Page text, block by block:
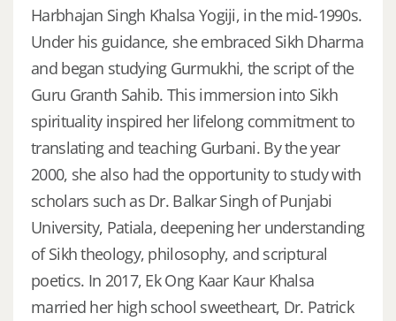
Harbhajan Singh Khalsa Yogiji, in the mid-1990s.
Under his guidance, she embraced Sikh Dharma
and began studying Gurmukhi, the script of the
Guru Granth Sahib. This immersion into Sikh
spirituality inspired her lifelong commitment to
translating and teaching Gurbani. By the year
2000, she also had the opportunity to study with
scholars such as Dr. Balkar Singh of Punjabi
University, Patiala, deepening her understanding
of Sikh theology, philosophy, and scriptural
poetics. In 2017, Ek Ong Kaar Kaur Khalsa
married her high school sweetheart, Dr. Patrick